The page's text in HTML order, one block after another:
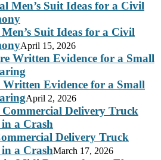
Suit Ideas for a Civil
April 15, 2026
Evidence for a Small
April 2, 2026
Delivery Truck
a CrashMarch 17, 2026